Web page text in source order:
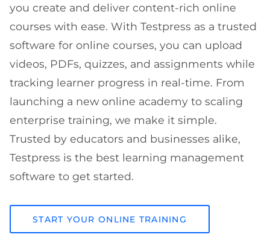
you create and deliver content-rich online
courses with ease. With Testpress as a trusted
software for online courses, you can upload
videos, PDFs, quizzes, and assignments while
tracking learner progress in real-time. From
launching a new online academy to scaling
enterprise training, we make it simple.
Trusted by educators and businesses alike,
Testpress is the best learning management
software to get started.
START YOUR ONLINE TRAINING